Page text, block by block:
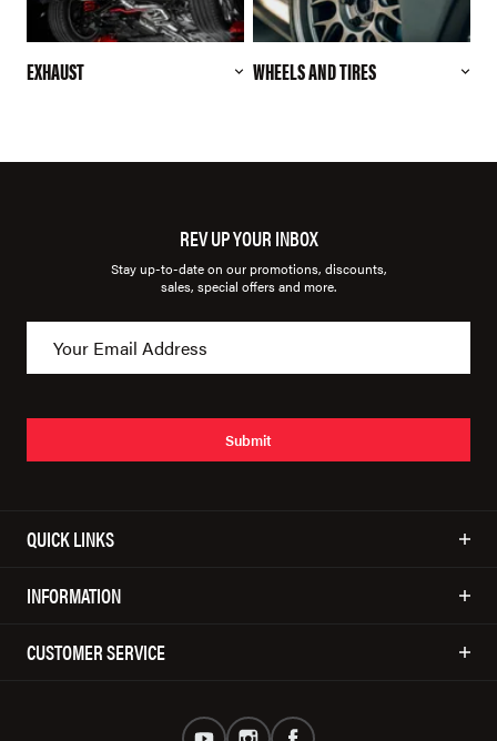
EXHAUST WHEELS AND TIRES
REV UP YOUR INBOX
Stay up-to-date on our promotions, discounts,
sales, special offers and more.
Submit
QUICK LINKS
INFORMATION
CUSTOMER SERVICE